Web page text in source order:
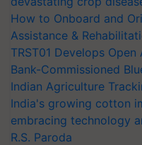
How to Onboard and
Assistance &
TRST01 Develops
Bank-Commissioned
Indian Agriculture
India's growing cotton
embracing technology
R.S. Paroda